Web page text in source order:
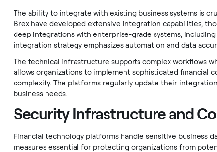
The ability to integrate with existing business systems is
Brex have developed extensive integration capabilities,
deep integrations with enterprise-grade systems,
integration strategy emphasizes automation and data
The technical infrastructure supports complex workflows
allows organizations to implement sophisticated financial
complexity. The platforms regularly update their
business needs.
Security Infrastructure and
Financial technology platforms handle sensitive business
measures essential for protecting organizations from